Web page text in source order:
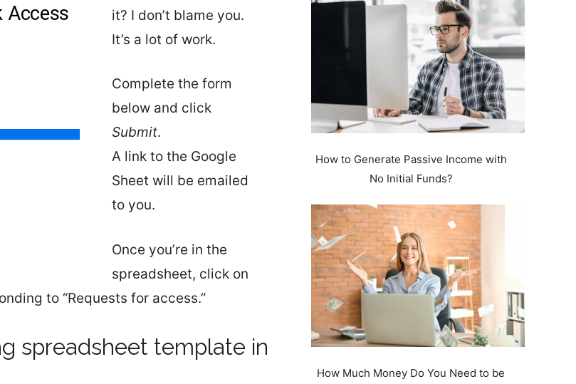
it? I don’t blame you.
It’s a lot of work.
Complete the form
below and click
Submit.
A link to the Google
Sheet will be emailed
to you.
Once you’re in the
spreadsheet, click on
to “Requests for access.”
spreadsheet template in
How to Generate Passive Income with
No Initial Funds?
How Much Money Do You Need to be